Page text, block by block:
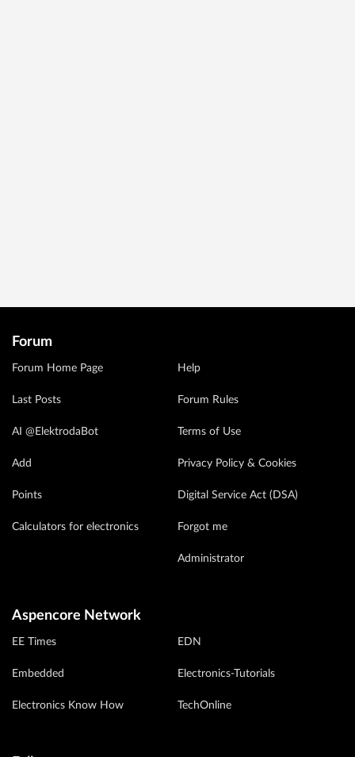
Forum
Forum Home Page
Last Posts
AI @ElektrodaBot
Add
Points
Calculators for electronics
Help
Forum Rules
Terms of Use
Privacy Policy & Cookies
Digital Service Act (DSA)
Forgot me
Administrator
Aspencore Network
EE Times
Embedded
Electronics Know How
EDN
Electronics-Tutorials
TechOnline